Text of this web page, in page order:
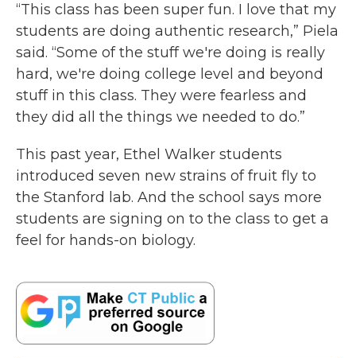
“This class has been super fun. I love that my
students are doing authentic research,” Piela
said. “Some of the stuff we're doing is really
hard, we're doing college level and beyond
stuff in this class. They were fearless and
they did all the things we needed to do.”
This past year, Ethel Walker students
introduced seven new strains of fruit fly to
the Stanford lab. And the school says more
students are signing on to the class to get a
feel for hands-on biology.